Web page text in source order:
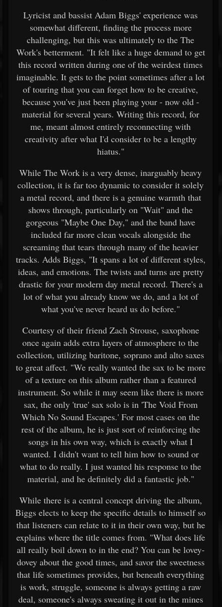
Lyricist and bassist Adam Biggs' experience was
somewhat different, finding the process more
challenging, but this was ultimately to the The
Work's betterment. "It felt like a huge demand to get
this record written during one of the weirdest times
imaginable. It gets to the point sometimes after a lot
of touring that you can forget how to be creative,
because you've just been playing your - now old -
material for several years. Writing this record, for
me, meant almost entirely reconnecting with
creativity after what I'd consider to be a lengthy
hiatus."
While The Work is a very dense, inarguably heavy
collection, it is far too dynamic to consider it solely
a metal record, and there is a genuine warmth that
shows through, particularly on "Wait" and the
gorgeous "Maybe One Day," and the band have
included far more clean vocals alongside the
screaming that tears through many of the heavier
tracks. Adds Biggs, "It spans a lot of different styles,
ideas, and emotions. The twists and turns are pretty
drastic for your modern day metal record. There's a
lot of what you already know we do, and a lot of
what you've never heard us do before."
Courtesy of their friend Zach Strouse, saxophone
once again adds extra layers of atmosphere to the
collection, utilizing baritone, soprano and alto saxes
to great affect. "We really wanted the sax to be more
of a texture on this album rather than a featured
instrument. So while it may seem like there is more
sax, the only 'true' sax solo is in 'The Void From
Which No Sound Escapes.' For most cases on the
rest of the album, he is just sort of reinforcing the
songs in his own way, which is exactly what I
wanted. I didn't want to tell him how to sound or
what to do really. I just wanted his response to the
material, and he definitely did a fantastic job."
While there is a central concept driving the album,
Biggs elects to keep the specific details to himself so
that listeners can relate to it in their own way, but he
explains where the title comes from. "What does life
all really boil down to in the end? You can be lovey-
dovey about the good times, and savor the sweetness
that life sometimes provides, but beneath everything
is work, struggle, someone is always getting a raw
deal, someone's always sweating it out in the mines